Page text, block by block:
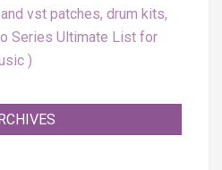
vst patches, drum kits,
Series Ultimate List for